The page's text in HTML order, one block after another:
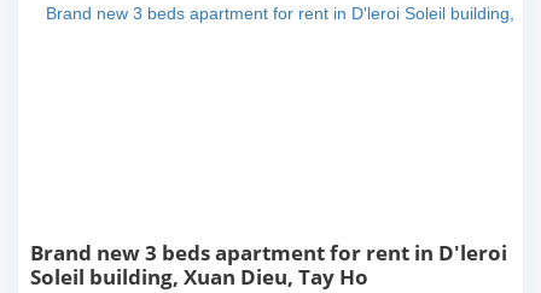
Brand new 3 beds apartment for rent in D'leroi
Soleil building, Xuan Dieu, Tay Ho